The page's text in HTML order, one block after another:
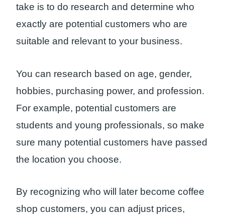
take is to do research and determine who
exactly are potential customers who are
suitable and relevant to your business.
You can research based on age, gender,
hobbies, purchasing power, and profession.
For example, potential customers are
students and young professionals, so make
sure many potential customers have passed
the location you choose.
By recognizing who will later become coffee
shop customers, you can adjust prices,